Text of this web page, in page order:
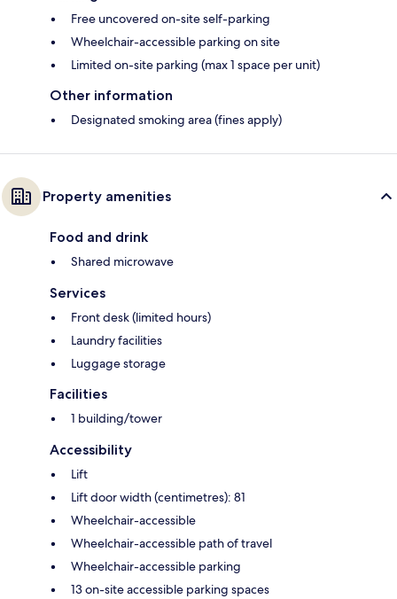
Free uncovered on-site self-parking
Wheelchair-accessible parking on site
Limited on-site parking (max 1 space per unit)
Other information
Designated smoking area (fines apply)
Property amenities
Food and drink
Shared microwave
Services
Front desk (limited hours)
Laundry facilities
Luggage storage
Facilities
1 building/tower
Accessibility
Lift
Lift door width (centimetres): 81
Wheelchair-accessible
Wheelchair-accessible path of travel
Wheelchair-accessible parking
13 on-site accessible parking spaces